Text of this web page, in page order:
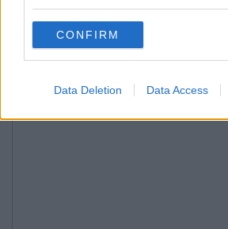
CONFIRM
Data Deletion Data Access